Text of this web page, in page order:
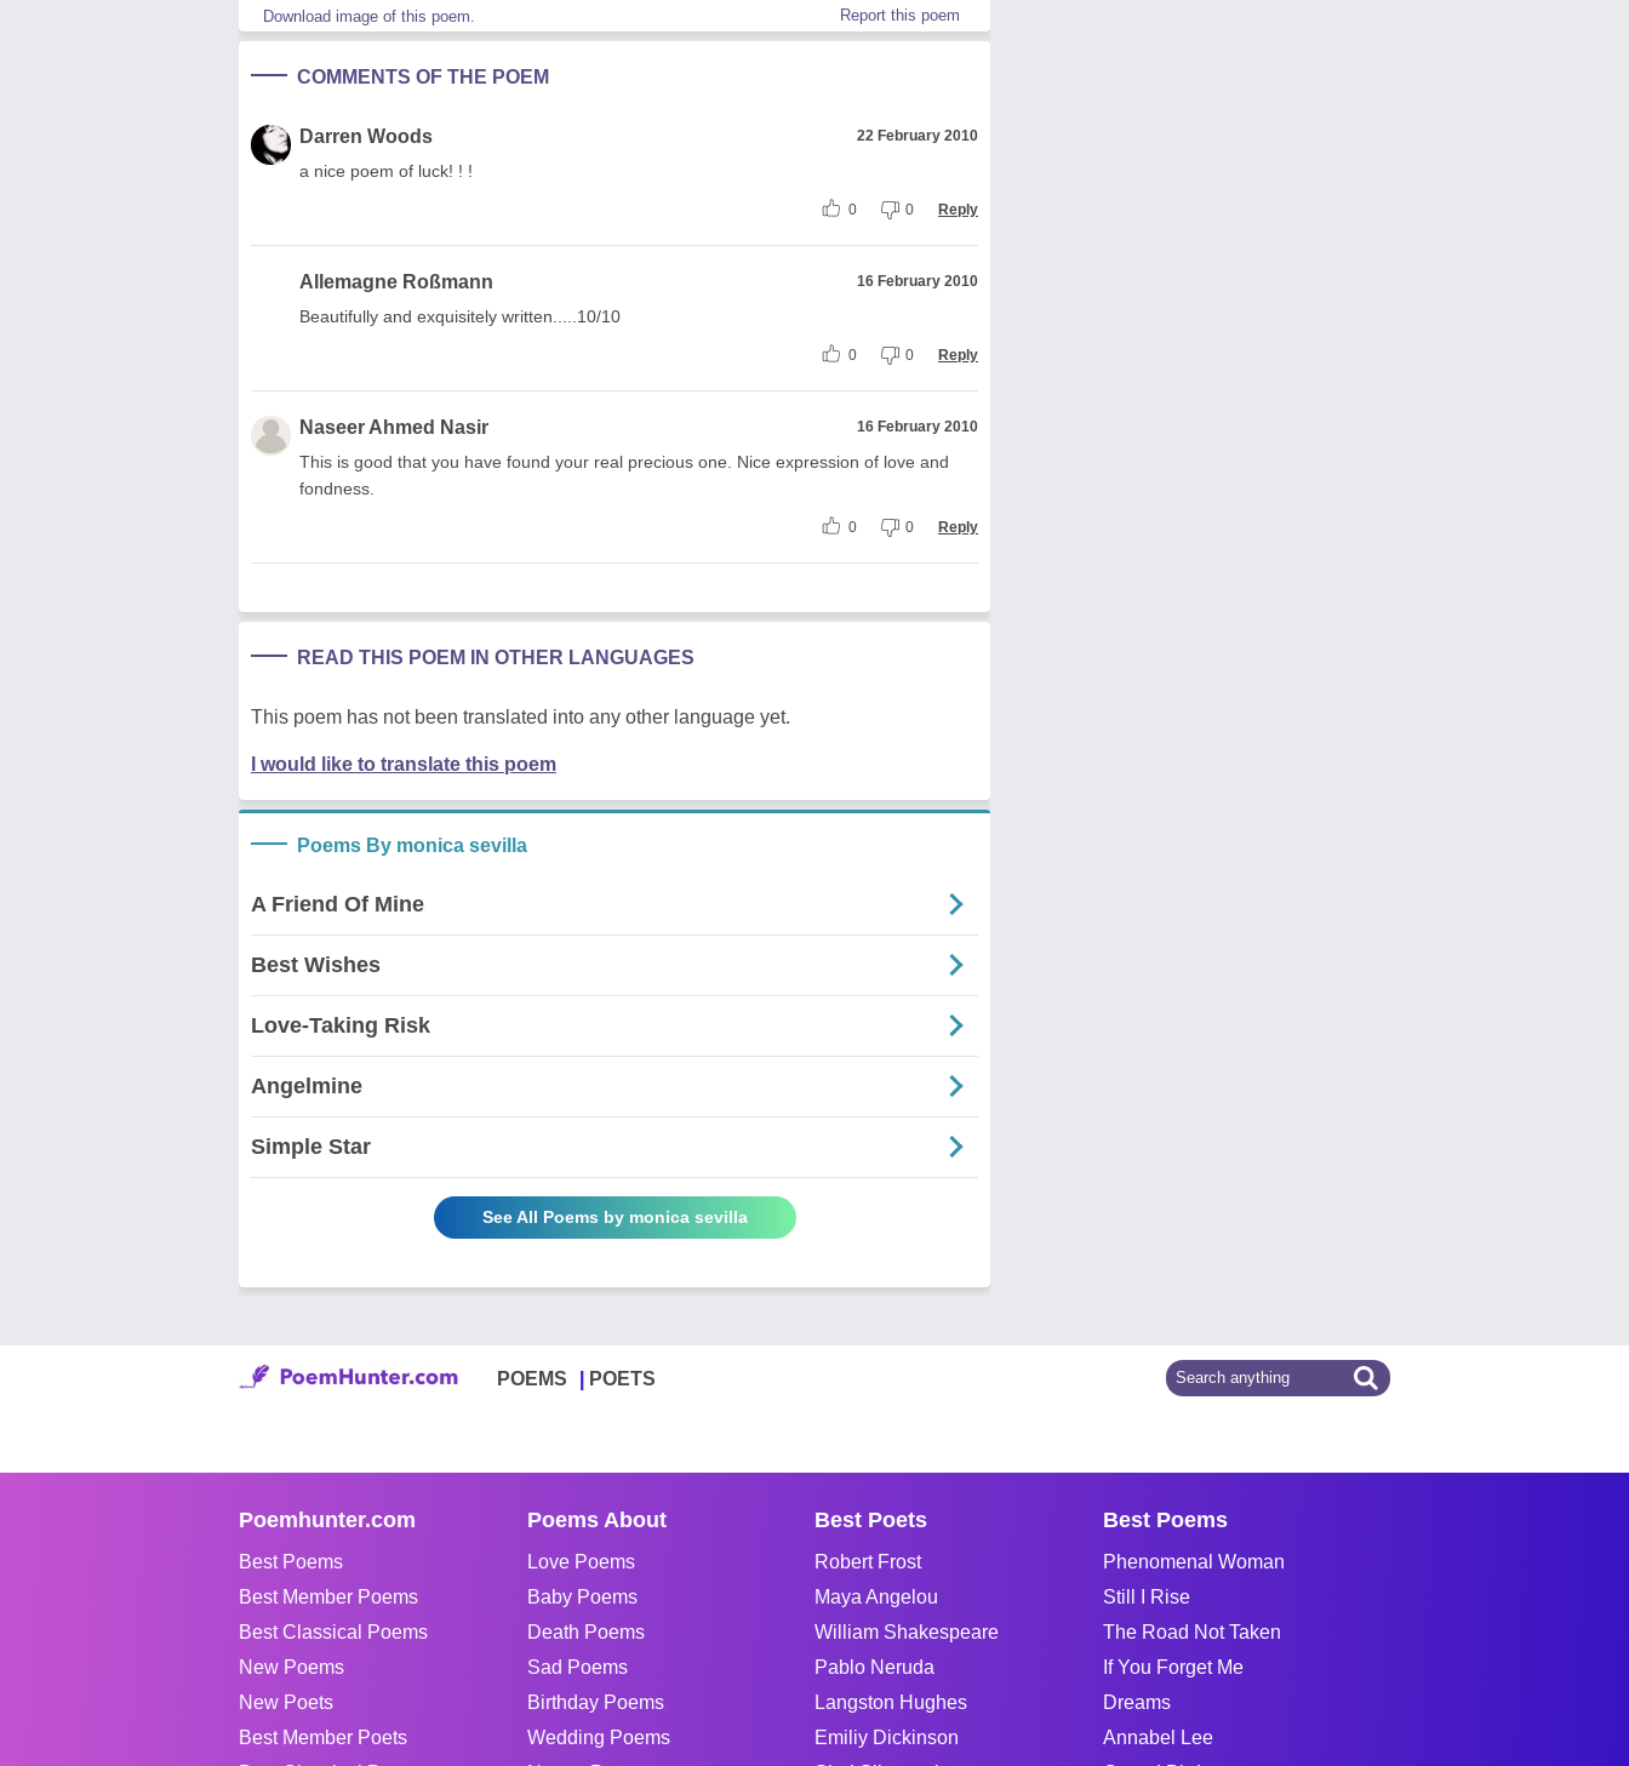
Download image of this poem. Report this poem
COMMENTS OF THE POEM
Darren Woods 22 February 2010
a nice poem of luck! ! !
0 0 Reply
Allemagne Roßmann 16 February 2010
Beautifully and exquisitely written.....10/10
0 0 Reply
Naseer Ahmed Nasir 16 February 2010
This is good that you have found your real precious one. Nice expression of love and
fondness.
0 0 Reply
READ THIS POEM IN OTHER LANGUAGES
This poem has not been translated into any other language yet.
I would like to translate this poem
Poems By monica sevilla
A Friend Of Mine
Best Wishes
Love-Taking Risk
Angelmine
Simple Star
See All Poems by monica sevilla
POEMS POETS
Poemhunter.com
Best Poems
Best Member Poems
Best Classical Poems
New Poems
New Poets
Best Member Poets
Poems About
Love Poems
Baby Poems
Death Poems
Sad Poems
Birthday Poems
Wedding Poems
Best Poets
Robert Frost
Maya Angelou
William Shakespeare
Pablo Neruda
Langston Hughes
Emiliy Dickinson
Best Poems
Phenomenal Woman
Still I Rise
The Road Not Taken
If You Forget Me
Dreams
Annabel Lee